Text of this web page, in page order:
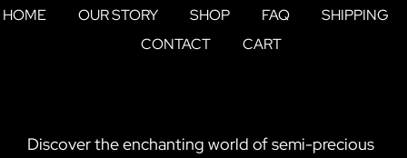
HOME OUR STORY SHOP FAQ
SHIPPING
CONTACT
CART
Discover the enchanting world of semi-precious